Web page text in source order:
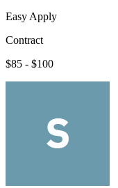
Easy Apply
Contract
$85 - $100